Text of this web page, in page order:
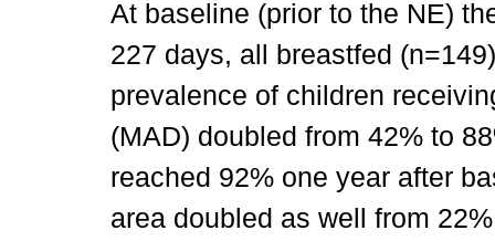
At baseline (prior to the NE)
227 days, all breastfed
prevalence of children
(MAD) doubled from 42% to
reached 92% one year after
area doubled as well from